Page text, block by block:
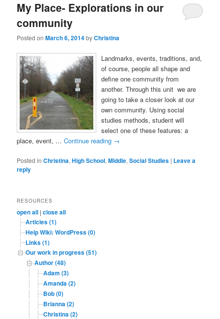
My Place- Explorations in our
community
Posted onMarch 6, 2014byChristina
Landmarks, events, traditions, and,
of course, people all shape and
define one community from
another. Through this unit we are
going to take a closer look at our
own community. Using social
studies methods, student will
select one of these features: a
place, event, …Continue reading →
Posted in Christina,High School,Middle,Social Studies | Leave a
reply
RESOURCES
open all |close all
Articles (1)
Help Wiki: WordPress (0)
Links (1)
Our work in progress (51)
Author (48)
Adam (3)
Amanda (2)
Bob (0)
Brianna (2)
Christina (2)